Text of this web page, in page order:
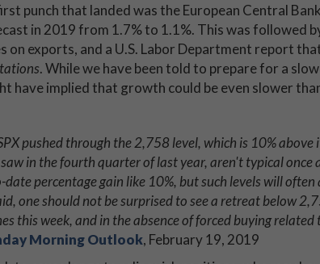
punch that landed was the European Central
in 2019 from 1.7% to 1.1%. This was followed
on exports, and a U.S. Labor Department report
. While we have been told to prepare for a
have implied that growth could be even slower
pushed through the 2,758 level, which is 10% above
in the fourth quarter of last year, aren't typical once
date percentage gain like 10%, but such levels will
one should not be surprised to see a retreat below
this week, and in the absence of forced buying
Morning Outlook, February 19, 2019